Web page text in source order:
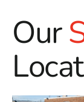
Our